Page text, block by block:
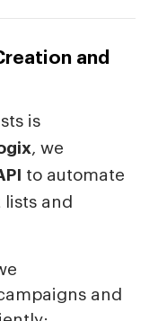
and
is
, we
to automate
and
and